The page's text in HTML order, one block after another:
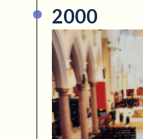
2000